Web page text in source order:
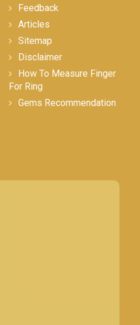
Feedback
Articles
Sitemap
Disclaimer
How To Measure Finger
For Ring
Gems Recommendation